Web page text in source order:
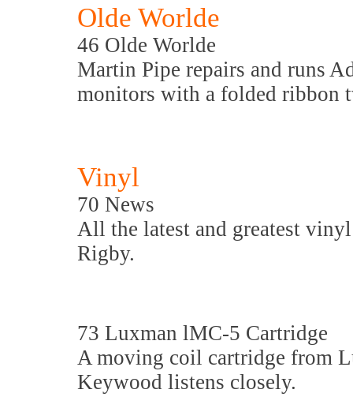
Olde Worlde
46 Olde Worlde
Martin Pipe repairs and runs
monitors with a folded ribbon
Vinyl
70 News
All the latest and greatest
Rigby.
73 Luxman lMC-5 Cartridge
A moving coil cartridge from
Keywood listens closely.